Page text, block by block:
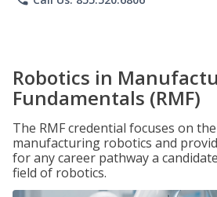
Robotics in
Fundamentals (RMF)
The RMF credential focuses on
manufacturing robotics and
for any career pathway a
field of robotics.